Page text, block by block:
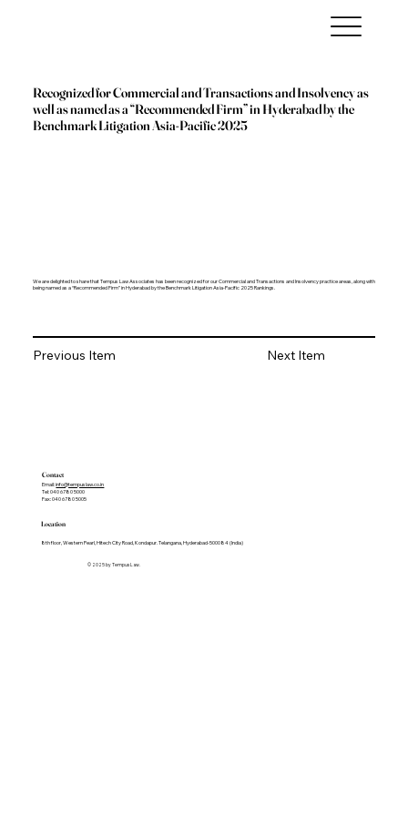
Recognized for Commercial and Transactions and Insolvency as
well as named as a “Recommended Firm” in Hyderabad by the
Benchmark Litigation Asia-Pacific 2025
We are delighted to share that Tempus Law Associates has been recognized for our Commercial and Transactions and Insolvency practice areas, along with
being named as a “Recommended Firm” in Hyderabad by the Benchmark Litigation Asia-Pacific 2025 Rankings.
Previous Item Next Item
Contact
Email:info@tempuslaw.co.in
Tel: 040 6780 5000
Fax: 040 6780 5005
© 2025 by Tempus Law.
Location
8th floor, Western Pearl, Hitech City Road, Kondapur. Telangana, Hyderabad-500084 (India)